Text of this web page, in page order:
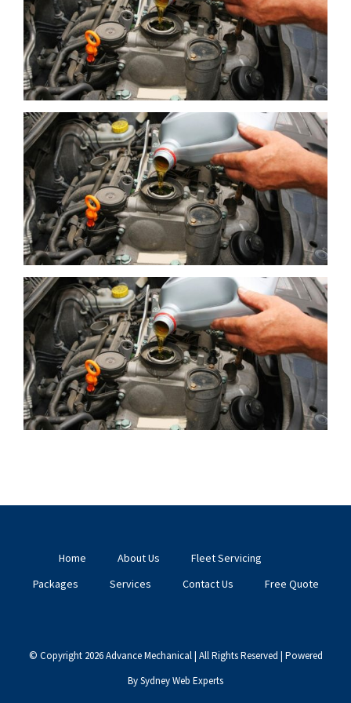
Home About Us
Fleet Servicing
Packages
Services Contact Us Free Quote
© Copyright 2026 Advance Mechanical | All Rights Reserved | Powered
BySydney Web Experts